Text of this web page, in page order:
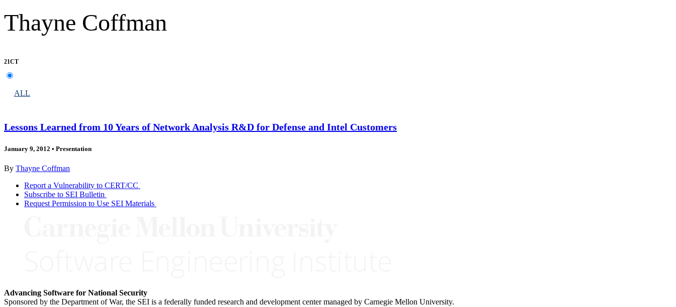
Thayne Coffman
21CT
ALL
Lessons Learned from 10 Years of Network Analysis R&D for Defense and Intel Customers
January 9, 2012 • Presentation
By Thayne Coffman
Report a Vulnerability to CERT/CC
Subscribe to SEI Bulletin
Request Permission to Use SEI Materials
Advancing Software for National Security
Sponsored by the Department of War, the SEI is a federally funded research and development center managed by Carnegie Mellon University.